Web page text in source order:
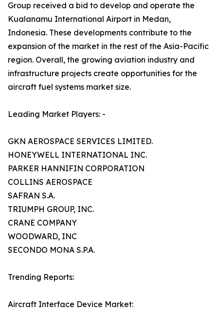
Group received a bid to develop and operate the
Kualanamu International Airport in Medan,
Indonesia. These developments contribute to the
expansion of the market in the rest of the Asia-Pacific
region. Overall, the growing aviation industry and
infrastructure projects create opportunities for the
aircraft fuel systems market size.
Leading Market Players: -
GKN AEROSPACE SERVICES LIMITED.
HONEYWELL INTERNATIONAL INC.
PARKER HANNIFIN CORPORATION
COLLINS AEROSPACE
SAFRAN S.A.
TRIUMPH GROUP, INC.
CRANE COMPANY
WOODWARD, INC
SECONDO MONA S.P.A.
Trending Reports:
Aircraft Interface Device Market: